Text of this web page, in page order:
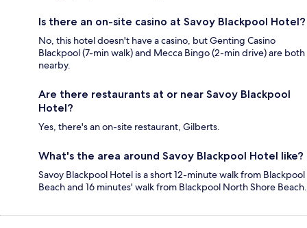
Is there an on-site casino at Savoy Blackpool Hotel?
No, this hotel doesn't have a casino, but Genting Casino
Blackpool (7-min walk) and Mecca Bingo (2-min drive) are both
nearby.
Are there restaurants at or near Savoy Blackpool
Hotel?
Yes, there's an on-site restaurant, Gilberts.
What's the area around Savoy Blackpool Hotel like?
Savoy Blackpool Hotel is a short 12-minute walk from Blackpool
Beach and 16 minutes' walk from Blackpool North Shore Beach.